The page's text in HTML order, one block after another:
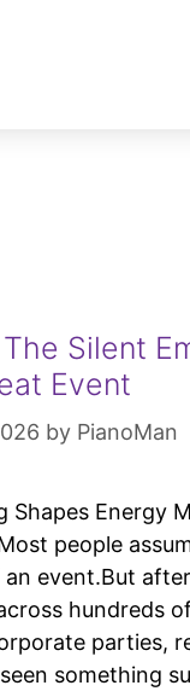
Silent
Event
by PianoMan
Shapes Energy
people
event.But
hundreds
parties,
something